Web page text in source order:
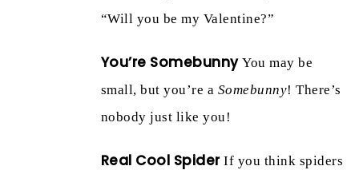
“Will you be my Valentine?”
You’re SomebunnyYou may be
small, but you’re a Somebunny! There’s
nobody just like you!
Real Cool SpiderIf you think spiders